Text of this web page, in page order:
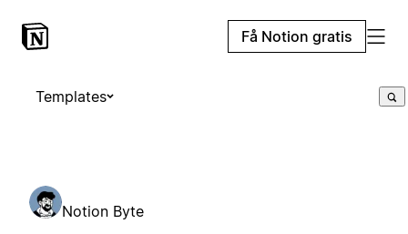
Få Notion gratis
Templates
Notion Byte